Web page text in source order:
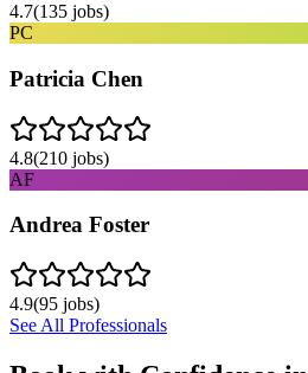
4.7(135 jobs)
PC
Patricia Chen
4.8(210 jobs)
AF
Andrea Foster
4.9(95 jobs)
See All Professionals